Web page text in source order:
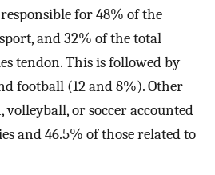
for 48% of the
and 32% of the total
tendon. This is followed by
football (12 and 8%). Other
volleyball, or soccer accounted
and 46.5% of those related to